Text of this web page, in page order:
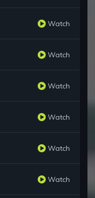
Watch
Watch
Watch
Watch
Watch
Watch